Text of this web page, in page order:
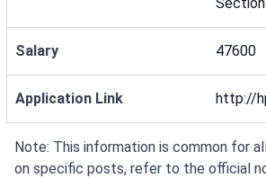
Salary 47600
Application Link http://
Note: This information is common for
on specific posts, refer to the official